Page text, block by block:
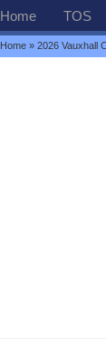
Home TOS
Home » 2026 Vauxhall